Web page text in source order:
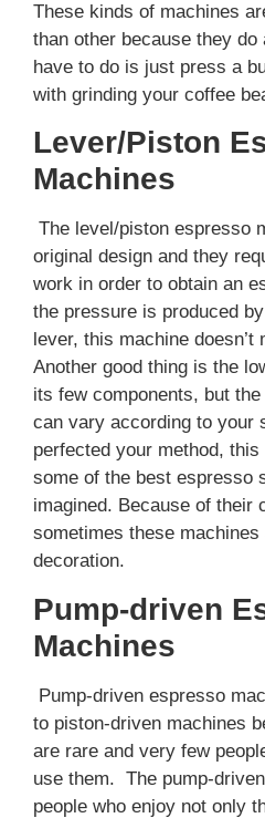
These kinds of machines
than other because they
have to do is just press a
with grinding your coffee
Lever/Piston
Machines
The level/piston espresso
original design and they
work in order to obtain an
the pressure is produced
lever, this machine
Another good thing is the
its few components, but
can vary according to your
perfected your method,
some of the best espresso
imagined. Because of their
sometimes these
decoration.
Pump-driven
Machines
Pump-driven espresso
to piston-driven machines
are rare and very few
use them. The pump-
people who enjoy not only